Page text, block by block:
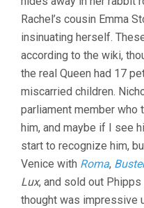
Rachel’s cousin Emma
insinuating herself.
according to the wiki,
the real Queen had 17
miscarried children.
parliament member who
him, and maybe if I see
start to recognize him,
Venice with Roma,
Lux, and sold out Phipps
thought was impressive